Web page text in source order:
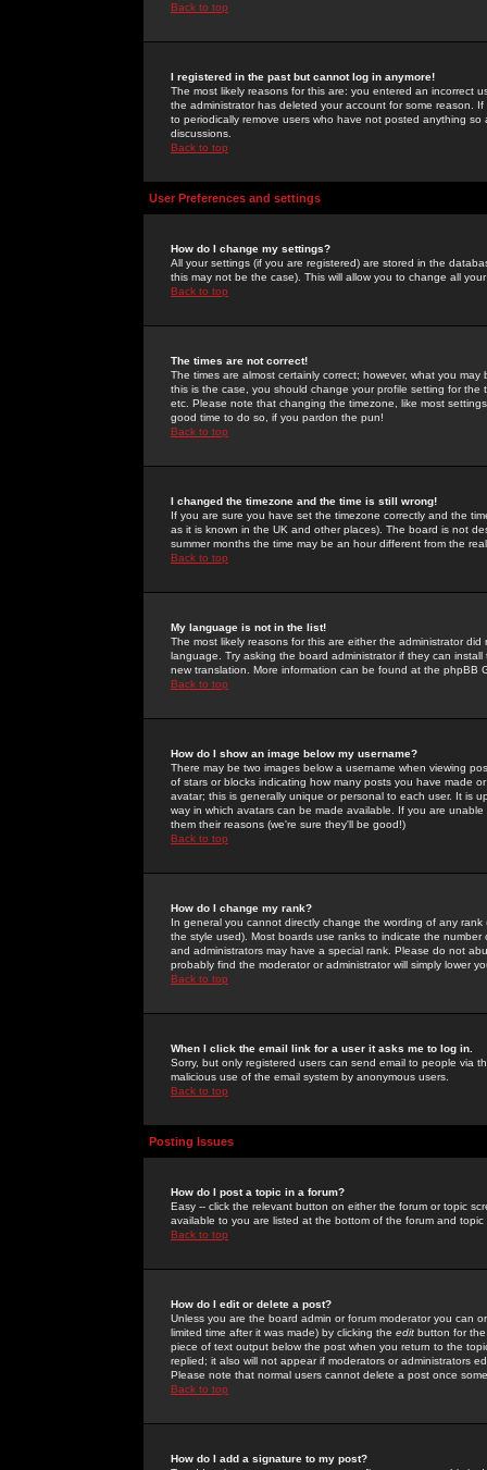
Back to top
I registered in the past but cannot log in anymore!
The most likely reasons for this are: you entered an incorrect
the administrator has deleted your account for some reason.
to periodically remove users who have not posted anything
discussions.
Back to top
User Preferences and settings
How do I change my settings?
All your settings (if you are registered) are stored in the
this may not be the case). This will allow you to change all
Back to top
The times are not correct!
The times are almost certainly correct; however, what you
this is the case, you should change your profile setting for
etc. Please note that changing the timezone, like most
good time to do so, if you pardon the pun!
Back to top
I changed the timezone and the time is still wrong!
If you are sure you have set the timezone correctly and the
as it is known in the UK and other places). The board is not
summer months the time may be an hour different from the
Back to top
My language is not in the list!
The most likely reasons for this are either the administrator
language. Try asking the board administrator if they can
new translation. More information can be found at the phpBB
Back to top
How do I show an image below my username?
There may be two images below a username when viewing
of stars or blocks indicating how many posts you have made
avatar; this is generally unique or personal to each user. It is
way in which avatars can be made available. If you are
them their reasons (we're sure they'll be good!)
Back to top
How do I change my rank?
In general you cannot directly change the wording of any
the style used). Most boards use ranks to indicate the
and administrators may have a special rank. Please do not
probably find the moderator or administrator will simply lower
Back to top
When I click the email link for a user it asks me to log in.
Sorry, but only registered users can send email to people via
malicious use of the email system by anonymous users.
Back to top
Posting Issues
How do I post a topic in a forum?
Easy -- click the relevant button on either the forum or topic
available to you are listed at the bottom of the forum and
Back to top
How do I edit or delete a post?
Unless you are the board admin or forum moderator you can
limited time after it was made) by clicking the edit button for
piece of text output below the post when you return to the
replied; it also will not appear if moderators or administrators
Please note that normal users cannot delete a post once
Back to top
How do I add a signature to my post?